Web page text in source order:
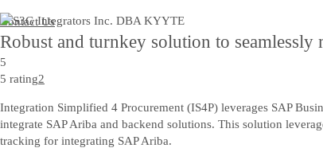
Contact Us
Robust and turnkey solution to
5
5 rating2
Integration Simplified 4 Procurement (IS4P) leverages SAP
integrate SAP Ariba and backend solutions. This solution
tracking for integrating SAP Ariba.